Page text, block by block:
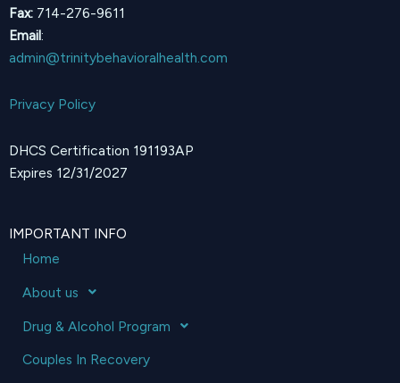
Fax: 714-276-9611
Email:
admin@trinitybehavioralhealth.com
Privacy Policy
DHCS Certification 191193AP
Expires 12/31/2027
IMPORTANT INFO
Home
About us
Drug & Alcohol Program
Couples In Recovery